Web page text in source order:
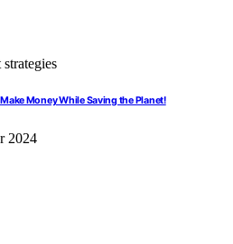
Money While Saving the Planet!
2024